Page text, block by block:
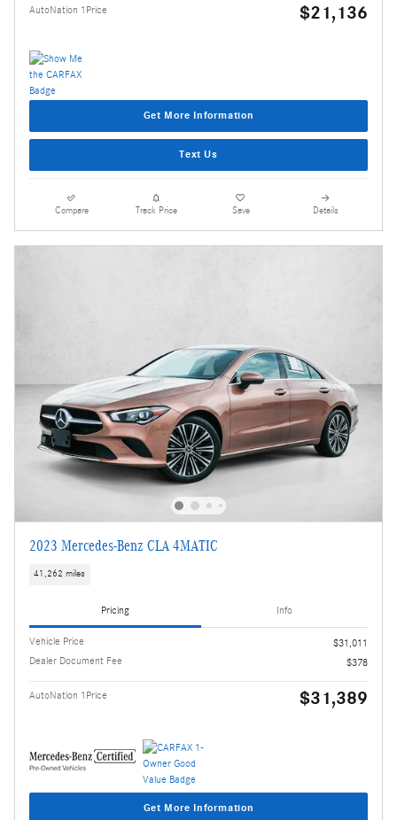
AutoNation 1Price $21,136
Get More Information
Text Us
Compare Track Price Save Details
2023 Mercedes-Benz CLA 4MATIC
41,262 miles
Pricing Info
Vehicle Price
$31,011
Dealer Document Fee
$378
AutoNation 1Price $31,389
Get More Information